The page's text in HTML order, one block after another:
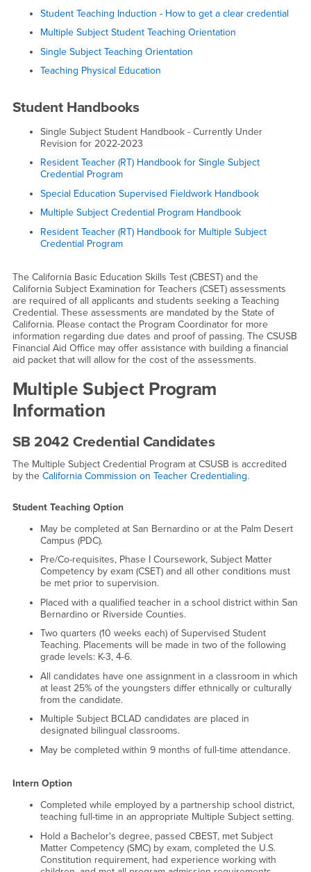
Student Teaching Induction - How to get a clear credential
Multiple Subject Student Teaching Orientation
Single Subject Teaching Orientation
Teaching Physical Education
Student Handbooks
Single Subject Student Handbook - Currently Under
Revision for 2022-2023
Resident Teacher (RT) Handbook for Single Subject
Credential Program
Special Education Supervised Fieldwork Handbook
Multiple Subject Credential Program Handbook
Resident Teacher (RT) Handbook for Multiple Subject
Credential Program
The California Basic Education Skills Test (CBEST) and the
California Subject Examination for Teachers (CSET) assessments
are required of all applicants and students seeking a Teaching
Credential. These assessments are mandated by the State of
California. Please contact the Program Coordinator for more
information regarding due dates and proof of passing. The CSUSB
Financial Aid Office may offer assistance with building a financial
aid packet that will allow for the cost of the assessments.
Multiple Subject Program
Information
SB 2042 Credential Candidates
The Multiple Subject Credential Program at CSUSB is accredited
by the California Commission on Teacher Credentialing.
Student Teaching Option
May be completed at San Bernardino or at the Palm Desert
Campus (PDC).
Pre/Co-requisites, Phase I Coursework, Subject Matter
Competency by exam (CSET) and all other conditions must
be met prior to supervision.
Placed with a qualified teacher in a school district within San
Bernardino or Riverside Counties.
Two quarters (10 weeks each) of Supervised Student
Teaching. Placements will be made in two of the following
grade levels: K-3, 4-6.
All candidates have one assignment in a classroom in which
at least 25% of the youngsters differ ethnically or culturally
from the candidate.
Multiple Subject BCLAD candidates are placed in
designated bilingual classrooms.
May be completed within 9 months of full-time attendance.
Intern Option
Completed while employed by a partnership school district,
teaching full-time in an appropriate Multiple Subject setting.
Hold a Bachelor's degree, passed CBEST, met Subject
Matter Competency (SMC) by exam, completed the U.S.
Constitution requirement, had experience working with